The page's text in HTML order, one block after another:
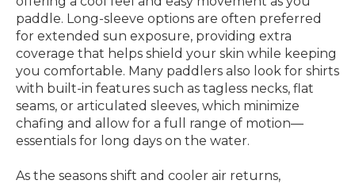
paddle. Long-sleeve options are often preferred
for extended sun exposure, providing extra
coverage that helps shield your skin while keeping
you comfortable. Many paddlers also look for shirts
with built-in features such as tagless necks, flat
seams, or articulated sleeves, which minimize
chafing and allow for a full range of motion—
essentials for long days on the water.
As the seasons shift and cooler air returns,